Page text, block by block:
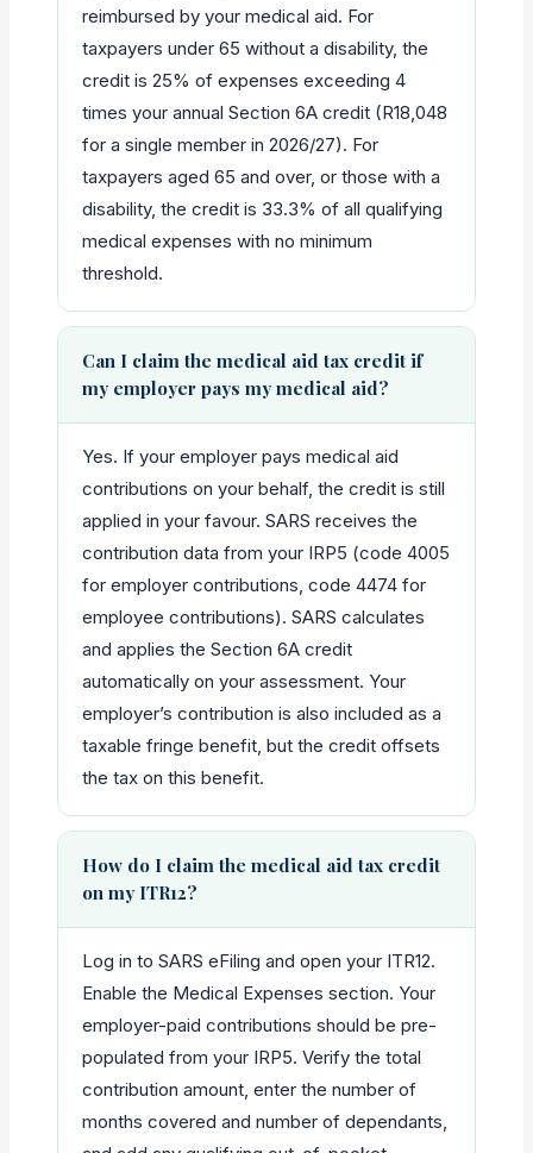
reimbursed by your medical aid. For
taxpayers under 65 without a disability, the
credit is 25% of expenses exceeding 4
times your annual Section 6A credit (R18,048
for a single member in 2026/27). For
taxpayers aged 65 and over, or those with a
disability, the credit is 33.3% of all qualifying
medical expenses with no minimum
threshold.
Can I claim the medical aid tax credit if
my employer pays my medical aid?
Yes. If your employer pays medical aid
contributions on your behalf, the credit is still
applied in your favour. SARS receives the
contribution data from your IRP5 (code 4005
for employer contributions, code 4474 for
employee contributions). SARS calculates
and applies the Section 6A credit
automatically on your assessment. Your
employer’s contribution is also included as a
taxable fringe benefit, but the credit offsets
the tax on this benefit.
How do I claim the medical aid tax credit
on my ITR12?
Log in to SARS eFiling and open your ITR12.
Enable the Medical Expenses section. Your
employer-paid contributions should be pre-
populated from your IRP5. Verify the total
contribution amount, enter the number of
months covered and number of dependants,